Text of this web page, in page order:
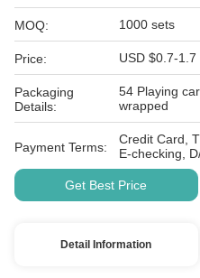
MOQ: 1000 sets
Price: USD $0.7-
Packaging
Details:
54 Playing
wrapped
Payment Terms:
Credit Card,
E-checking,
Get Best Price
Detail Information